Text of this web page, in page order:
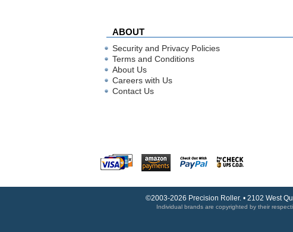
ABOUT
Security and Privacy Policies
Terms and Conditions
About Us
Careers with Us
Contact Us
©2003-2026 Precision Roller. • 2102 West
Individual brands are copyrighted by their